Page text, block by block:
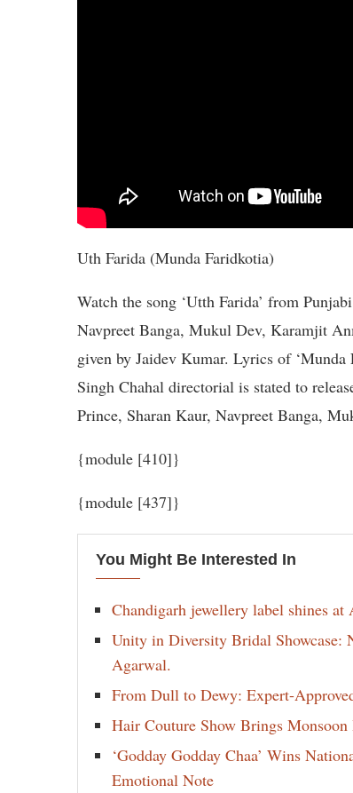
Uth Farida (Munda Faridkotia)
Watch the song ‘Utth Farida’ from
Navpreet Banga, Mukul Dev, Karamjit
given by Jaidev Kumar. Lyrics of ‘Munda
Singh Chahal directorial is stated to
Prince, Sharan Kaur, Navpreet Banga,
{module [410]}
{module [437]}
You Might Be Interested In
Chandigarh jewellery label shines at
Unity in Diversity Bridal Showcase:
Agarwal.
From Dull to Dewy: Expert-
Hair Couture Show Brings
‘Godday Godday Chaa’ Wins
Emotional Note